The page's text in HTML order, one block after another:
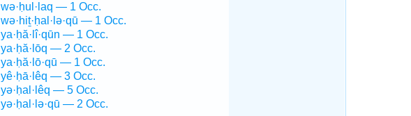
wə·ḥul·laq — 1 Occ.
wə·hiṯ·ḥal·lə·qū — 1 Occ.
ya·ḥă·lî·qūn — 1 Occ.
ya·ḥă·lōq — 2 Occ.
ya·ḥă·lō·qū — 1 Occ.
yê·ḥā·lêq — 3 Occ.
yə·ḥal·lêq — 5 Occ.
yə·ḥal·lə·qū — 2 Occ.